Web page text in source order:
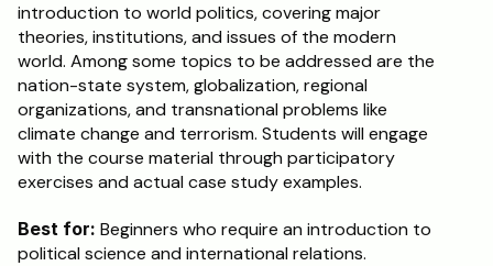
introduction to world politics, covering major
theories, institutions, and issues of the modern
world. Among some topics to be addressed are the
nation-state system, globalization, regional
organizations, and transnational problems like
climate change and terrorism. Students will engage
with the course material through participatory
exercises and actual case study examples.
Best for: Beginners who require an introduction to
political science and international relations.